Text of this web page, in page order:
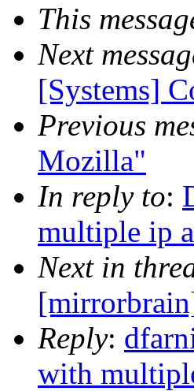
This
Next
[Systems]
Previous
Mozilla"
In reply to:
multiple ip
Next in
Reply:
with